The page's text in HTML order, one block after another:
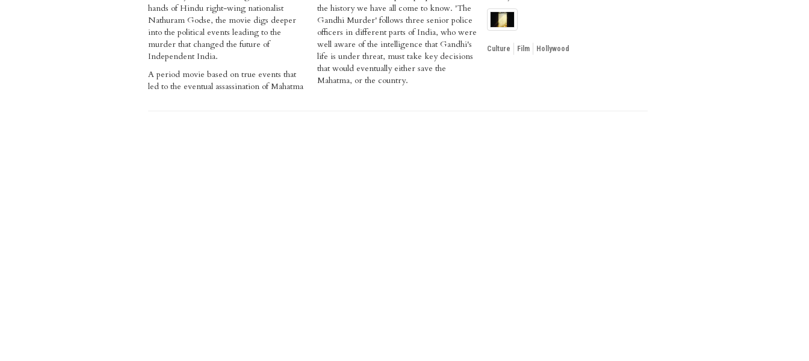
hands of Hindu right-wing nationalist
Nathuram Godse, the movie digs deeper
into the political events leading to the
murder that changed the future of
Independent India.
A period movie based on true events that
led to the eventual assassination of Mahatma
the history we have all come to know. 'The
Gandhi Murder' follows three senior police
officers in different parts of India, who were
well aware of the intelligence that Gandhi's
life is under threat, must take key decisions
that would eventually either save the
Mahatma, or the country.
Culture Film Hollywood